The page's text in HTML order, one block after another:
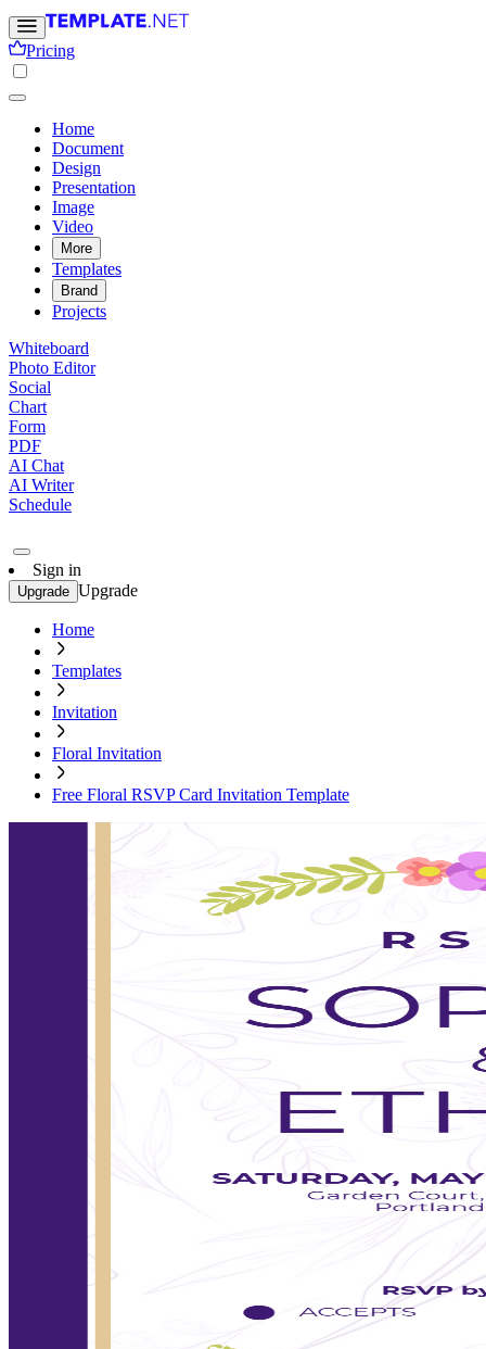
Pricing
Home
Document
Design
Presentation
Image
Video
More
Templates
Brand
Projects
Whiteboard
Photo Editor
Social
Chart
Form
PDF
AI Chat
AI Writer
Schedule
Sign in
Upgrade Upgrade
Home
Templates
Invitation
Floral Invitation
Free Floral RSVP Card Invitation Template